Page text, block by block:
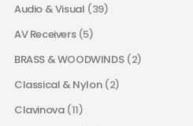
Audio & Visual (39)
AV Receivers (5)
BRASS & WOODWINDS (2)
Classical & Nylon (2)
Clavinova (11)